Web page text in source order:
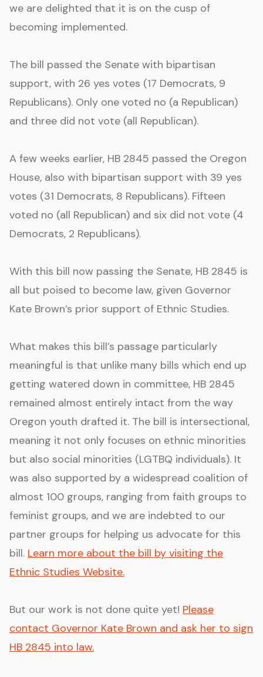
we are delighted that it is on the cusp of
becoming implemented.
The bill passed the Senate with bipartisan
support, with 26 yes votes (17 Democrats, 9
Republicans). Only one voted no (a Republican)
and three did not vote (all Republican).
A few weeks earlier, HB 2845 passed the Oregon
House, also with bipartisan support with 39 yes
votes (31 Democrats, 8 Republicans). Fifteen
voted no (all Republican) and six did not vote (4
Democrats, 2 Republicans).
With this bill now passing the Senate, HB 2845 is
all but poised to become law, given Governor
Kate Brown’s prior support of Ethnic Studies.
What makes this bill’s passage particularly
meaningful is that unlike many bills which end up
getting watered down in committee, HB 2845
remained almost entirely intact from the way
Oregon youth drafted it. The bill is intersectional,
meaning it not only focuses on ethnic minorities
but also social minorities (LGTBQ individuals). It
was also supported by a widespread coalition of
almost 100 groups, ranging from faith groups to
feminist groups, and we are indebted to our
partner groups for helping us advocate for this
bill. Learn more about the bill by visiting the
Ethnic Studies Website.
But our work is not done quite yet! Please
contact Governor Kate Brown and ask her to sign
HB 2845 into law.